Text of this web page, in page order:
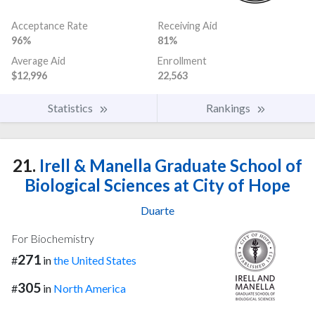
Acceptance Rate
96%
Receiving Aid
81%
Average Aid
$12,996
Enrollment
22,563
Statistics Rankings
21. Irell & Manella Graduate School of
Biological Sciences at City of Hope
Duarte
For Biochemistry
#271 inthe United States
#305 in North America